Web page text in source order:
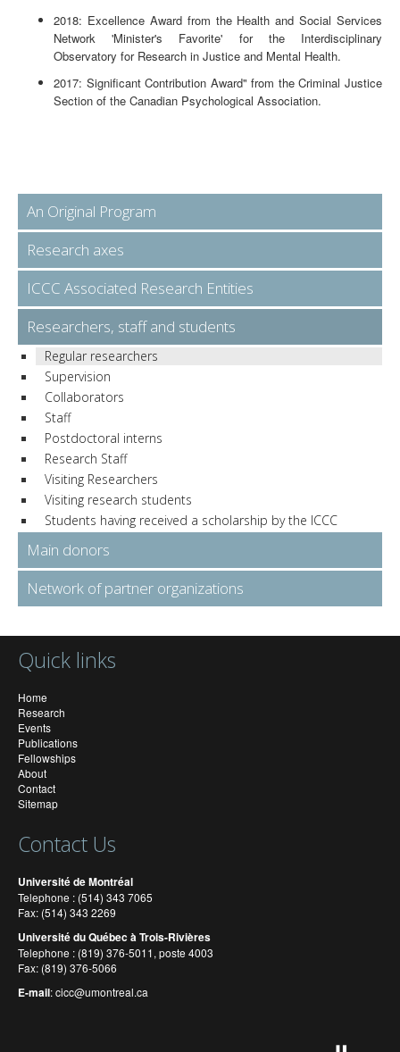
2018: Excellence Award from the Health and Social Services
Network 'Minister's Favorite' for the Interdisciplinary
Observatory for Research in Justice and Mental Health.
2017: Significant Contribution Award" from the Criminal Justice
Section of the Canadian Psychological Association.
An Original Program
Research axes
ICCC Associated Research Entities
Researchers, staff and students
Regular researchers
Supervision
Collaborators
Staff
Postdoctoral interns
Research Staff
Visiting Researchers
Visiting research students
Students having received a scholarship by the ICCC
Main donors
Network of partner organizations
Quick links
Home
Research
Events
Publications
Fellowships
About
Contact
Sitemap
Contact Us
Université de Montréal
Telephone : (514) 343 7065
Fax: (514) 343 2269
Université du Québec à Trois-Rivières
Telephone : (819) 376-5011, poste 4003
Fax: (819) 376-5066
E-mail:cicc@umontreal.ca